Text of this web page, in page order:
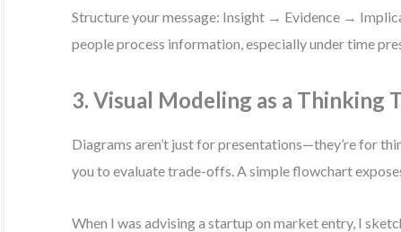
Structure your message: Insight → Evidence →
people process information, especially under time
3. Visual Modeling as a Thinking
Diagrams aren’t just for presentations—they’re for
you to evaluate trade-offs. A simple flowchart
When I was advising a startup on market entry, I